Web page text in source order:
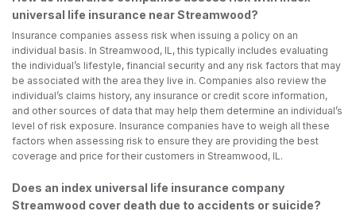
universal life insurance near Streamwood?
Insurance companies assess risk when issuing a policy on an
individual basis. In Streamwood, IL, this typically includes evaluating
the individual’s lifestyle, financial security and any risk factors that may
be associated with the area they live in. Companies also review the
individual’s claims history, any insurance or credit score information,
and other sources of data that may help them determine an individual’s
level of risk exposure. Insurance companies have to weigh all these
factors when assessing risk to ensure they are providing the best
coverage and price for their customers in Streamwood, IL.
Does an index universal life insurance company
Streamwood cover death due to accidents or suicide?